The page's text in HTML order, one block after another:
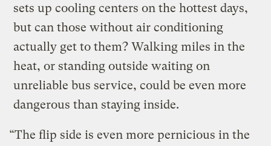
sets up cooling centers on the hottest days,
but can those without air conditioning
actually get to them? Walking miles in the
heat, or standing outside waiting on
unreliable bus service, could be even more
dangerous than staying inside.
“The flip side is even more pernicious in the